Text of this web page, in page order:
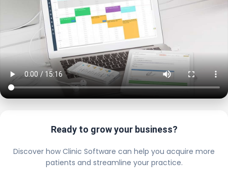
Ready to grow your business?
Discover how Clinic Software can help you acquire more
patients and streamline your practice.